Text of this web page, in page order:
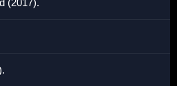
(2017).